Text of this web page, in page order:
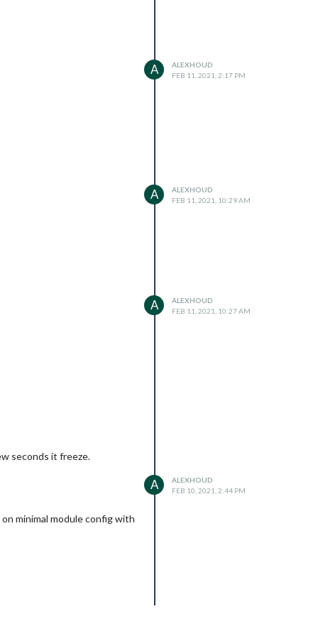
A
ALEXHOUD
FEB 11, 2021, 2:17 PM
A
ALEXHOUD
FEB 11, 2021, 10:29 AM
A
ALEXHOUD
FEB 11, 2021, 10:27 AM
seconds it freeze.
minimal module config with
A
ALEXHOUD
FEB 10, 2021, 2:44 PM